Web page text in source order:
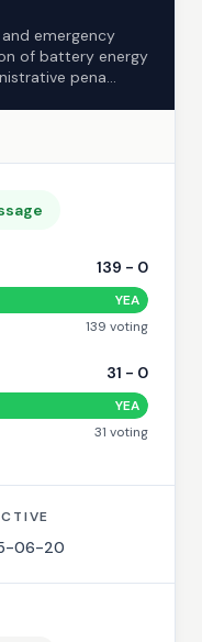
emergency
of battery energy
pena...
139 - 0
YEA
139 voting
31 - 0
YEA
31 voting
06-20